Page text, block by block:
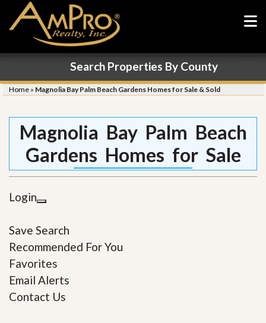
Search Properties By County
Home » Magnolia Bay Palm Beach Gardens Homes for Sale & Sold
Magnolia Bay Palm Beach
Gardens Homes for Sale
Login
Save Search
Recommended For You
Favorites
Email Alerts
Contact Us